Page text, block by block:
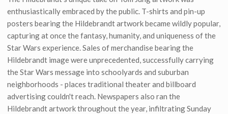
enthusiastically embraced by the public. T-shirts and pin-up
posters bearing the Hildebrandt artwork became wildly popular,
capturing at once the fantasy, humanity, and uniqueness of the
Star Wars experience. Sales of merchandise bearing the
Hildebrandt image were unprecedented, successfully carrying
the Star Wars message into schoolyards and suburban
neighborhoods - places traditional theater and billboard
advertising couldn't reach. Newspapers also ran the
Hildebrandt artwork throughout the year, infiltrating Sunday